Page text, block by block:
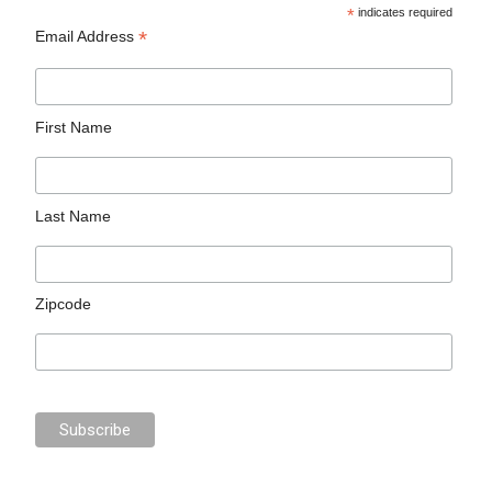
* indicates required
Email Address*
First Name
Last Name
Zipcode